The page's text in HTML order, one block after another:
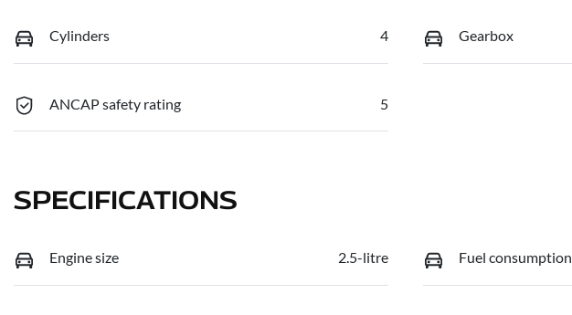
Cylinders 4 Gearbox
ANCAP safety rating 5
SPECIFICATIONS
Engine size 2.5-litre Fuel consumption